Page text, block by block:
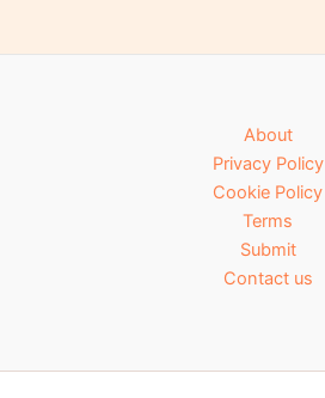
About
Privacy Policy
Cookie Policy
Terms
Submit
Contact us